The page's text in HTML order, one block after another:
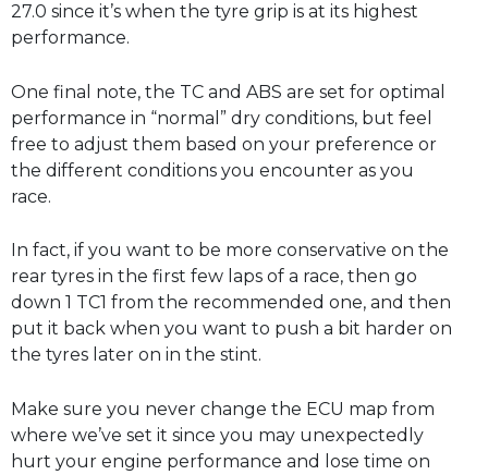
27.0 since it’s when the tyre grip is at its highest
performance.
One final note, the TC and ABS are set for optimal
performance in “normal” dry conditions, but feel
free to adjust them based on your preference or
the different conditions you encounter as you
race.
In fact, if you want to be more conservative on the
rear tyres in the first few laps of a race, then go
down 1 TC1 from the recommended one, and then
put it back when you want to push a bit harder on
the tyres later on in the stint.
Make sure you never change the ECU map from
where we’ve set it since you may unexpectedly
hurt your engine performance and lose time on